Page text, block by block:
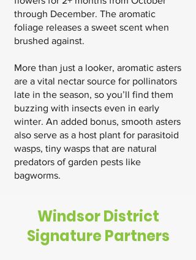
through December. The aromatic
foliage releases a sweet scent when
brushed against.
More than just a looker, aromatic asters
are a vital nectar source for pollinators
late in the season, so you’ll find them
buzzing with insects even in early
winter. An added bonus, smooth asters
also serve as a host plant for parasitoid
wasps, tiny wasps that are natural
predators of garden pests like
bagworms.
Windsor District
Signature Partners